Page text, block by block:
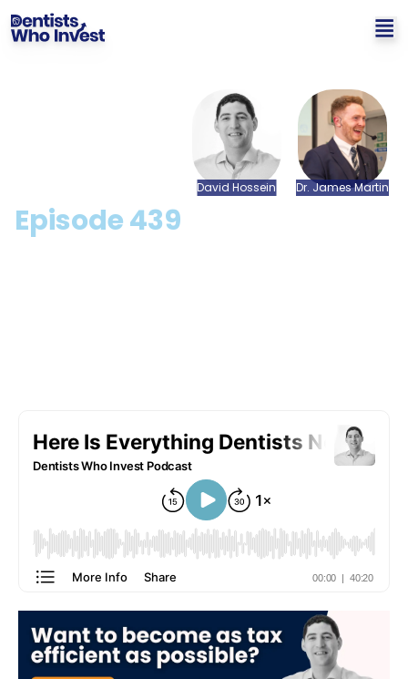
David Hossein Dr. JamesMartin
Episode439
Here Is Everything Dentists